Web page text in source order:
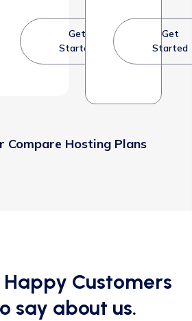
Get
Started
Get
Started
Compare Hosting Plans
Customers
say about us.